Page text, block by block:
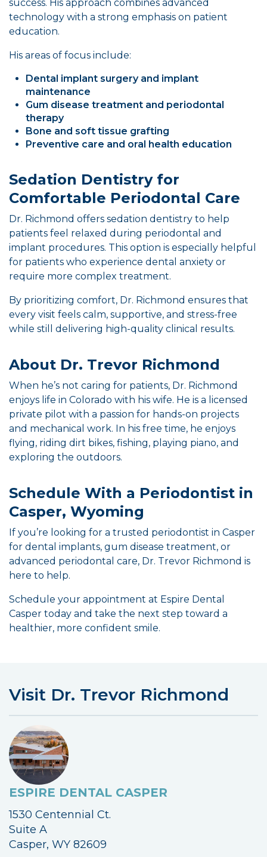
success. His approach combines advanced
technology with a strong emphasis on patient
education.
His areas of focus include:
Dental implant surgery and implant
maintenance
Gum disease treatment and periodontal
therapy
Bone and soft tissue grafting
Preventive care and oral health education
Sedation Dentistry for
Comfortable Periodontal Care
Dr. Richmond offers sedation dentistry to help
patients feel relaxed during periodontal and
implant procedures. This option is especially helpful
for patients who experience dental anxiety or
require more complex treatment.
By prioritizing comfort, Dr. Richmond ensures that
every visit feels calm, supportive, and stress-free
while still delivering high-quality clinical results.
About Dr. Trevor Richmond
When he’s not caring for patients, Dr. Richmond
enjoys life in Colorado with his wife. He is a licensed
private pilot with a passion for hands-on projects
and mechanical work. In his free time, he enjoys
flying, riding dirt bikes, fishing, playing piano, and
exploring the outdoors.
Schedule With a Periodontist in
Casper, Wyoming
If you’re looking for a trusted periodontist in Casper
for dental implants, gum disease treatment, or
advanced periodontal care, Dr. Trevor Richmond is
here to help.
Schedule your appointment at Espire Dental
Casper today and take the next step toward a
healthier, more confident smile.
Visit Dr. Trevor Richmond
ESPIRE DENTAL CASPER
1530 Centennial Ct.
Suite A
Casper, WY 82609